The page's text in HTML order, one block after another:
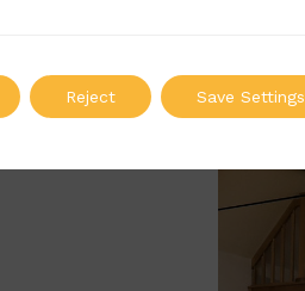
Reject Save Settings